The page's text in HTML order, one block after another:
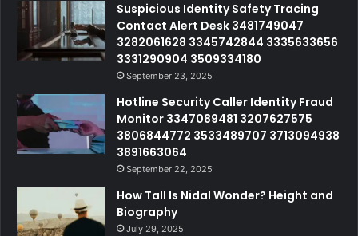
Suspicious Identity Safety Tracing
Contact Alert Desk 3481749047
3282061628 3345742844 3335633656
3331290904 3509334180
September 23, 2025
Hotline Security Caller Identity Fraud
Monitor 3347089481 3207627575
3806844772 3533489707 3713094938
3891663064
September 22, 2025
How Tall Is Nidal Wonder? Height and
Biography
July 29, 2025